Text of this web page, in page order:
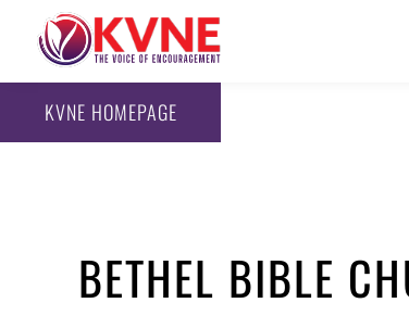
KVNE HOMEPAGE
BETHEL BIBLE